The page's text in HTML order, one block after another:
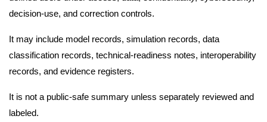
decision-use, and correction controls.
It may include model records, simulation records, data
classification records, technical-readiness notes, interoperability
records, and evidence registers.
It is not a public-safe summary unless separately reviewed and
labeled.